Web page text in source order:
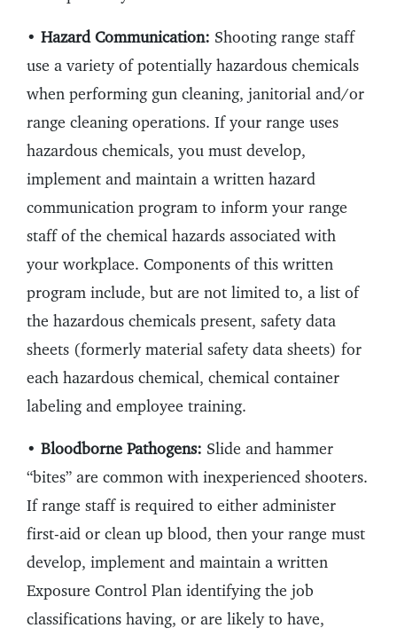
• Hazard Communication: Shooting range staff
use a variety of potentially hazardous chemicals
when performing gun cleaning, janitorial and/or
range cleaning operations. If your range uses
hazardous chemicals, you must develop,
implement and maintain a written hazard
communication program to inform your range
staff of the chemical hazards associated with
your workplace. Components of this written
program include, but are not limited to, a list of
the hazardous chemicals present, safety data
sheets (formerly material safety data sheets) for
each hazardous chemical, chemical container
labeling and employee training.
• Bloodborne Pathogens: Slide and hammer
“bites” are common with inexperienced shooters.
If range staff is required to either administer
first-aid or clean up blood, then your range must
develop, implement and maintain a written
Exposure Control Plan identifying the job
classifications having, or are likely to have,